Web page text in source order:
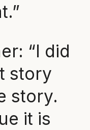
“I did
story
story.
it is